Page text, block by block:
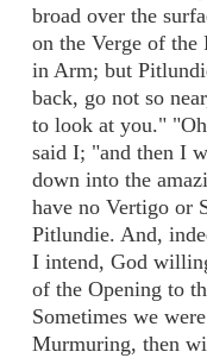
broad over the
on the Verge of
in Arm; but
back, go not so
to look at you."
said I; "and then I
down into the
have no Vertigo or
Pitlundie. And,
I intend, God
of the Opening to
Sometimes we
Murmuring, then